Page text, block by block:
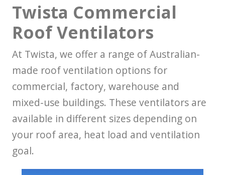
Twista Commercial
Roof Ventilators
At Twista, we offer a range of Australian-
made roof ventilation options for
commercial, factory, warehouse and
mixed-use buildings. These ventilators are
available in different sizes depending on
your roof area, heat load and ventilation
goal.